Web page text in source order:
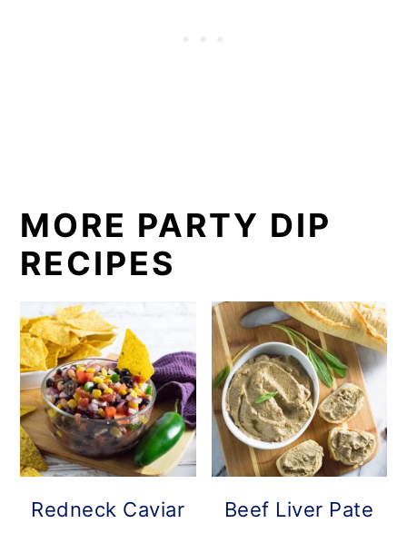
MORE PARTY DIP
RECIPES
Redneck Caviar Beef Liver Pate